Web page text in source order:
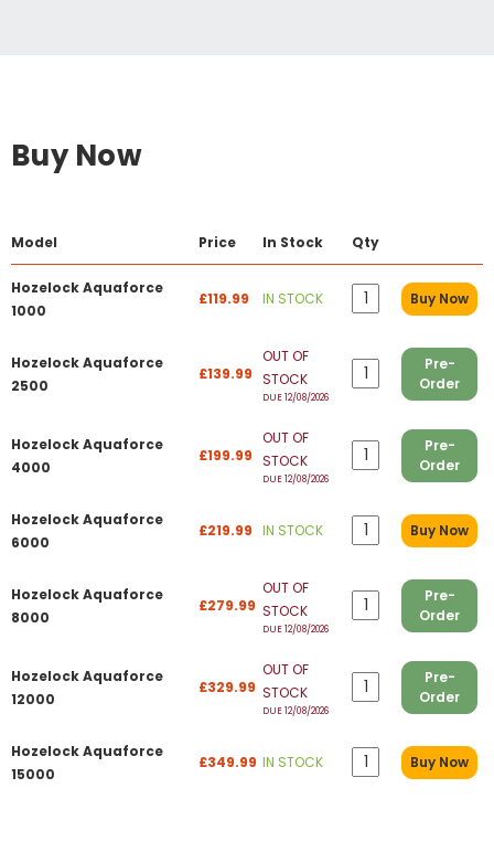
Buy Now
Model Price In Stock Qty
Hozelock Aquaforce
1000
£119.99 IN STOCK Buy Now
Hozelock Aquaforce
2500
£139.99
OUT OF
STOCK
DUE 12/08/2026
Pre-
Order
Hozelock Aquaforce
4000
£199.99
OUT OF
STOCK
DUE 12/08/2026
Pre-
Order
Hozelock Aquaforce
6000
£219.99 IN STOCK Buy Now
Hozelock Aquaforce
8000
£279.99
OUT OF
STOCK
DUE 12/08/2026
Pre-
Order
Hozelock Aquaforce
12000
£329.99
OUT OF
STOCK
DUE 12/08/2026
Pre-
Order
Hozelock Aquaforce
15000
£349.99 IN STOCK Buy Now